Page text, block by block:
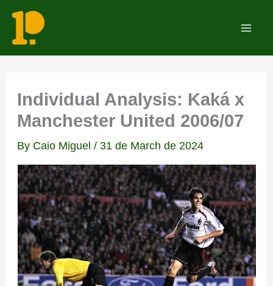
Skip
Individual Analysis: Kaká x
Manchester United 2006/07
By Caio Miguel/31 de March de 2024